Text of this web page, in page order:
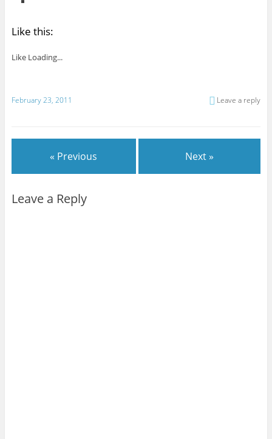
Like this:
Like Loading...
February 23, 2011 Leave a reply
« Previous Next »
Leave a Reply